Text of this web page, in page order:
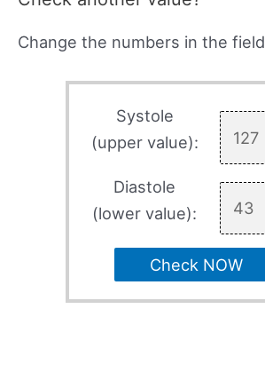
Change the numbers in the field
Systole
(upper value):
Diastole
(lower value):
Check NOW